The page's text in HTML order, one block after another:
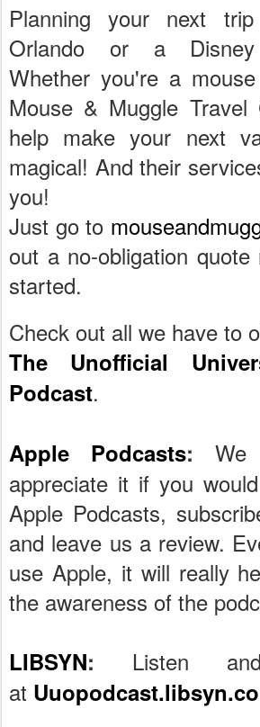
Planning your next
Orlando or a Disney
Whether you're a
Mouse & Muggle Travel
help make your next
magical! And their
you!
Just go to
out a no-obligation
started.
Check out all we have to
The Unofficial
Podcast.
Apple Podcasts: We
appreciate it if you
Apple Podcasts,
and leave us a review.
use Apple, it will really
the awareness of the
LIBSYN: Listen
at